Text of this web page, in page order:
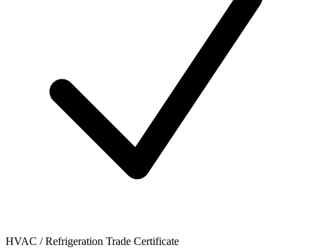
HVAC / Refrigeration Trade Certificate